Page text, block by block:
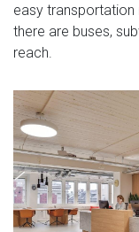
easy
there are buses,
reach.